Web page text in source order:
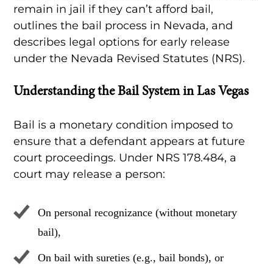
remain in jail if they can’t afford bail,
outlines the bail process in Nevada, and
describes legal options for early release
under the Nevada Revised Statutes (NRS).
Understanding the Bail System in Las Vegas
Bail is a monetary condition imposed to
ensure that a defendant appears at future
court proceedings. Under NRS 178.484, a
court may release a person:
On personal recognizance (without monetary
bail),
On bail with sureties (e.g., bail bonds), or